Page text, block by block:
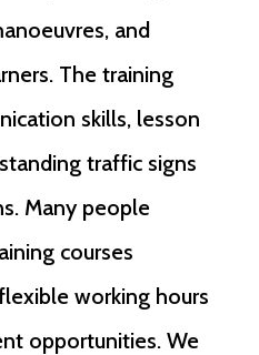
and
The training
skills, lesson
traffic signs
Many people
courses
working hours
opportunities. We